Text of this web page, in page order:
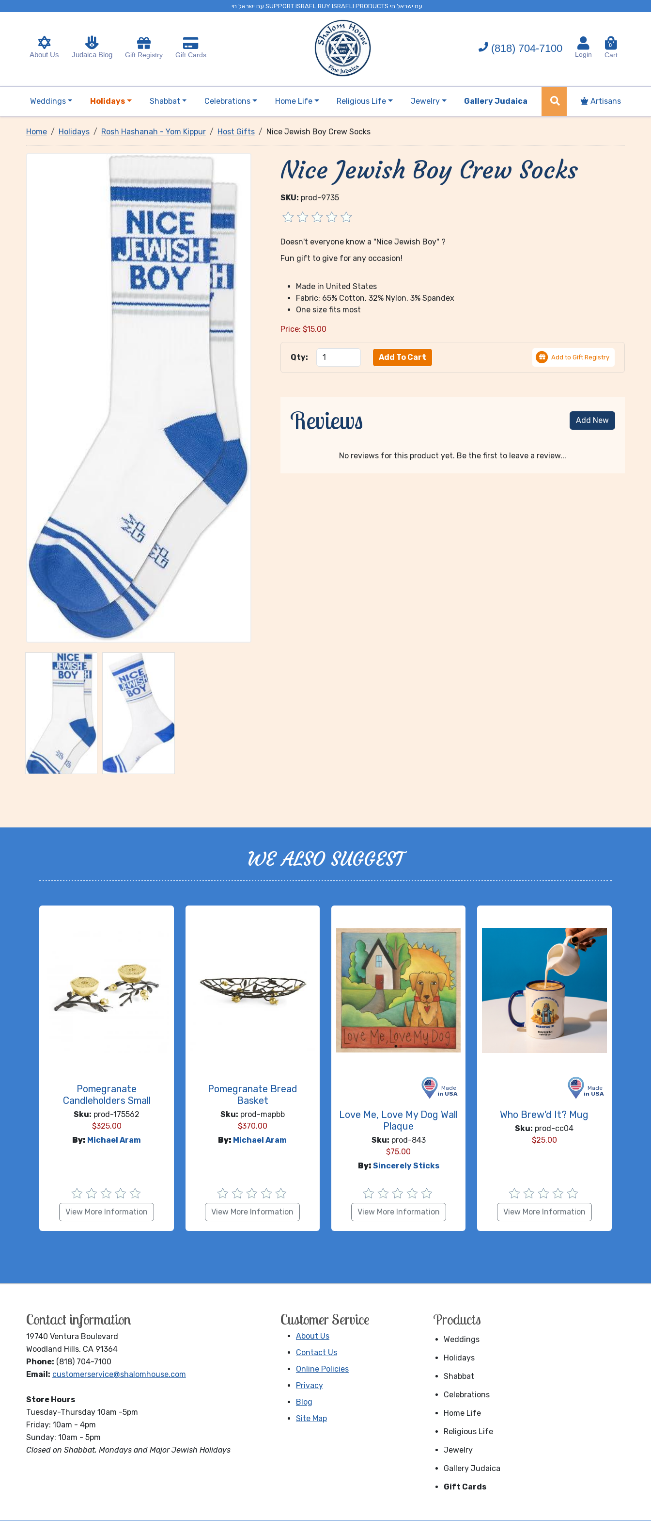
. עם ישראל חי SUPPORT ISRAEL BUY ISRAELI PRODUCTS עם ישראל חי
About Us Judaica Blog Gift Registry Gift Cards
(818) 704-7100
Login
0
Cart
Weddings Holidays Shabbat Celebrations Home Life Religious Life Jewelry Gallery Judaica Artisans
Home Holidays Rosh Hashanah - Yom Kippur Host Gifts Nice Jewish Boy Crew Socks
Nice Jewish Boy Crew Socks
SKU: prod-9735
Doesn't everyone know a "Nice Jewish Boy" ?
Fun gift to give for any occasion!
Made in United States
Fabric: 65% Cotton, 32% Nylon, 3% Spandex
One size fits most
Price: $15.00
Qty: Add to Gift Registry
Reviews Add New
No reviews for this product yet. Be the first to leave a review...
WE ALSO SUGGEST
Pomegranate
Candleholders Small
Sku: prod-175562
$325.00
By: Michael Aram
View More Information
Pomegranate Bread
Basket
Sku: prod-mapbb
$370.00
By: Michael Aram
View More Information
Made
in USA
Love Me, Love My Dog Wall
Plaque
Sku: prod-843
$75.00
By: Sincerely Sticks
View More Information
Made
in USA
Who Brew'd It? Mug
Sku: prod-cc04
$25.00
View More Information
Contact information
19740 Ventura Boulevard
Woodland Hills, CA 91364
Phone: (818) 704-7100
Email: customerservice@shalomhouse.com
Store Hours
Tuesday-Thursday 10am -5pm
Friday: 10am - 4pm
Sunday: 10am - 5pm
Closed on Shabbat, Mondays and Major Jewish Holidays
Customer Service
About Us
Contact Us
Online Policies
Privacy
Blog
Site Map
Products
Weddings
Holidays
Shabbat
Celebrations
Home Life
Religious Life
Jewelry
Gallery Judaica
Gift Cards